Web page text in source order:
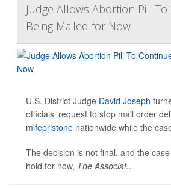
Judge Allows Abortion Pill
Being Mailed for Now
U.S. District Judge David Joseph
officials’ request to stop mail order
mifepristone nationwide while the
The decision is not final, and the
hold for now, The Associat...